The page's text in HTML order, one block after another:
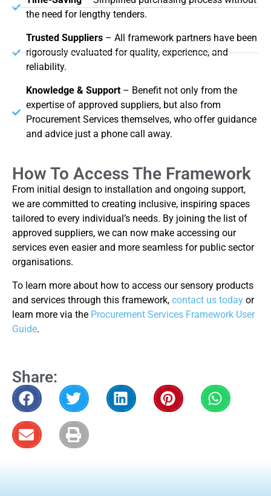
the need for lengthy tenders.
Trusted Suppliers– All framework partners have been
rigorously evaluated for quality, experience, and
reliability.
Knowledge & Support– Benefit not only from the
expertise of approved suppliers, but also from
Procurement Services themselves, who offer guidance
and advice just a phone call away.
How To Access The Framework
From initial design to installation and ongoing support,
we are committed to creating inclusive, inspiring spaces
tailored to every individual’s needs. By joining the list of
approved suppliers, we can now make accessing our
services even easier and more seamless for public sector
organisations.
To learn more about how to access our sensory products
and services through this framework, contact us today or
learn more via the Procurement Services Framework User
Guide.
Share: